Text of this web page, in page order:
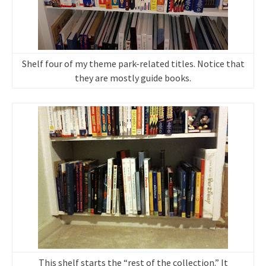
Shelf four of my theme park-related titles. Notice that
they are mostly guide books.
This shelf starts the “rest of the collection.” It